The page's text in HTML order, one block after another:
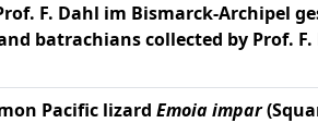
F. Dahl im Bismarck-Archipel
batrachians collected by Prof.
Pacific lizard Emoia impar